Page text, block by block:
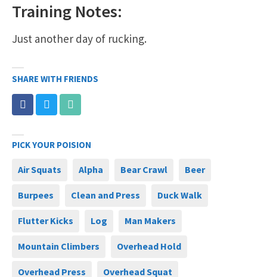
Training Notes:
Just another day of rucking.
SHARE WITH FRIENDS
PICK YOUR POISION
Air Squats Alpha Bear Crawl Beer
Burpees Clean and Press Duck Walk
Flutter Kicks Log Man Makers
Mountain Climbers Overhead Hold
Overhead Press Overhead Squat